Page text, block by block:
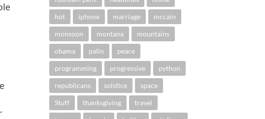
hot iphone marriage mccain
monsoon montana mountains
obama palin peace
programming progressive python
republicans solstice space
Stuff thanksgiving travel